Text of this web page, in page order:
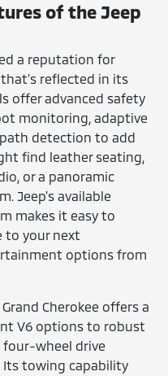
of the Jeep
a reputation for
reflected in its
offer advanced safety
monitoring, adaptive
detection to add
find leather seating,
or a panoramic
Jeep's available
makes it easy to
to your next
options from
Cherokee offers a
V6 options to robust
four-wheel drive
Its towing capability